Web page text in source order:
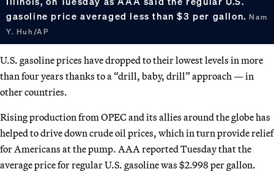
gasoline price averaged less than $3 per gallon.Nam
Y. Huh/AP
U.S. gasoline prices have dropped to their lowest levels in more
than four years thanks to a “drill, baby, drill” approach — in
other countries.
Rising production from OPEC and its allies around the globe has
helped to drive down crude oil prices, which in turn provide relief
for Americans at the pump. AAA reported Tuesday that the
average price for regular U.S. gasoline was $2.998 per gallon.